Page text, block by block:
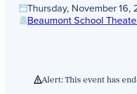
Thursday, November 16,
Beaumont School
Alert: This event has